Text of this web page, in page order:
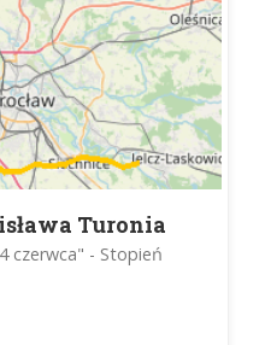
Turonia
czerwca" - Stopień